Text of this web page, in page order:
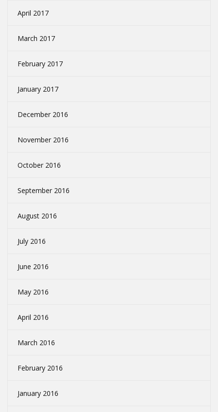
April 2017
March 2017
February 2017
January 2017
December 2016
November 2016
October 2016
September 2016
August 2016
July 2016
June 2016
May 2016
April 2016
March 2016
February 2016
January 2016